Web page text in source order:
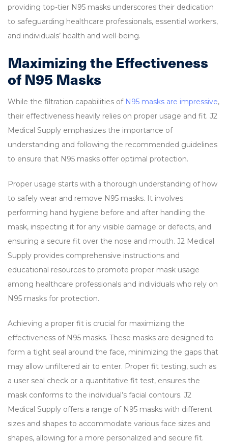
providing top-tier N95 masks underscores their dedication
to safeguarding healthcare professionals, essential workers,
and individuals’ health and well-being.
Maximizing the Effectiveness
of N95 Masks
While the filtration capabilities of N95 masks are impressive,
their effectiveness heavily relies on proper usage and fit. J2
Medical Supply emphasizes the importance of
understanding and following the recommended guidelines
to ensure that N95 masks offer optimal protection.
Proper usage starts with a thorough understanding of how
to safely wear and remove N95 masks. It involves
performing hand hygiene before and after handling the
mask, inspecting it for any visible damage or defects, and
ensuring a secure fit over the nose and mouth. J2 Medical
Supply provides comprehensive instructions and
educational resources to promote proper mask usage
among healthcare professionals and individuals who rely on
N95 masks for protection.
Achieving a proper fit is crucial for maximizing the
effectiveness of N95 masks. These masks are designed to
form a tight seal around the face, minimizing the gaps that
may allow unfiltered air to enter. Proper fit testing, such as
a user seal check or a quantitative fit test, ensures the
mask conforms to the individual’s facial contours. J2
Medical Supply offers a range of N95 masks with different
sizes and shapes to accommodate various face sizes and
shapes, allowing for a more personalized and secure fit.